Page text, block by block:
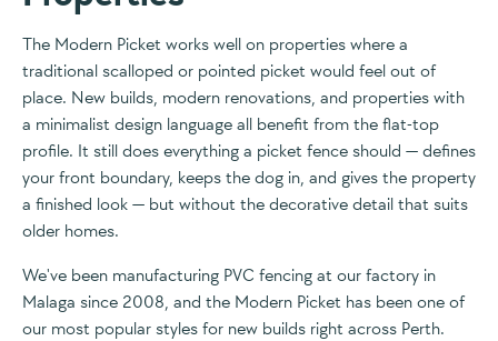
The Modern Picket works well on properties where a
traditional scalloped or pointed picket would feel out of
place. New builds, modern renovations, and properties with
a minimalist design language all benefit from the flat-top
profile. It still does everything a picket fence should — defines
your front boundary, keeps the dog in, and gives the property
a finished look — but without the decorative detail that suits
older homes.
We've been manufacturing PVC fencing at our factory in
Malaga since 2008, and the Modern Picket has been one of
our most popular styles for new builds right across Perth.